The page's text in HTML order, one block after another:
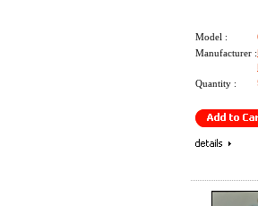
Model :
Manufacturer :
Quantity :